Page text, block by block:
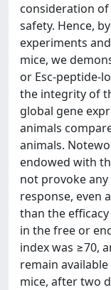
consideration
safety. Hence,
experiments
mice, we
or Esc-peptide-
the integrity of
global gene
animals
animals.
endowed with
not provoke
response, even
than the
in the free or
index was ≥70,
remain
mice, after two